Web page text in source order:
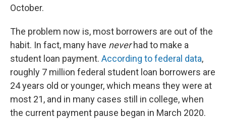
October.
The problem now is, most borrowers are out of the
habit. In fact, many have neverhad to make a
student loan payment. According to federal data,
roughly 7 million federal student loan borrowers are
24 years old or younger, which means they were at
most 21, and in many cases still in college, when
the current payment pause began in March 2020.